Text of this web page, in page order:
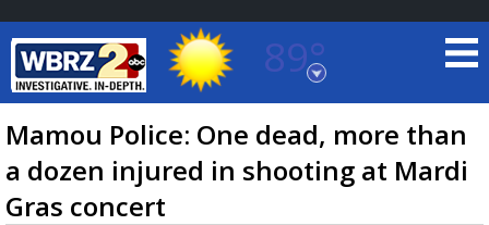
89°
Baton Rouge, Louisiana
7 DAY FORECAST
Mamou Police: One dead, more than
a dozen injured in shooting at Mardi
Gras concert